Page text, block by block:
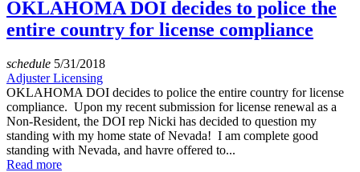
OKLAHOMA DOI decides to police the
entire country for license compliance
schedule 5/31/2018
Adjuster Licensing
OKLAHOMA DOI decides to police the entire country for license
compliance. Upon my recent submission for license renewal as a
Non-Resident, the DOI rep Nicki has decided to question my
standing with my home state of Nevada! I am complete good
standing with Nevada, and havre offered to...
Read more